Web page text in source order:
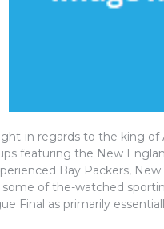
in regards to the king
featuring the New
Bay Packers,
of the-watched
Final as primarily